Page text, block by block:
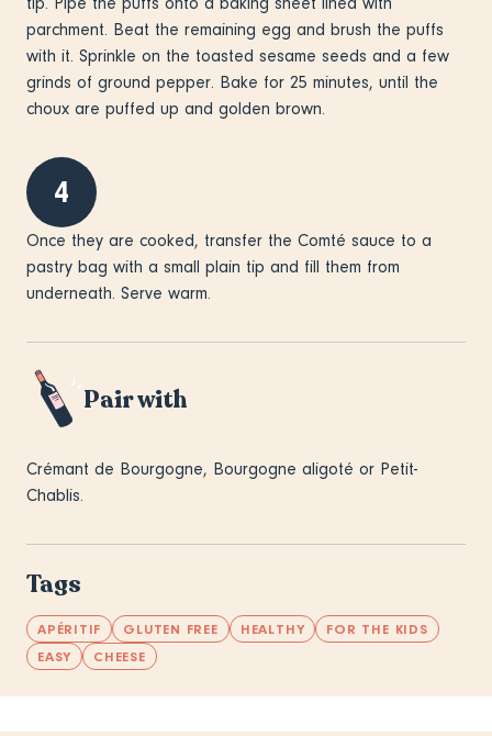
parchment. Beat the remaining egg and brush the puffs
with it. Sprinkle on the toasted sesame seeds and a few
grinds of ground pepper. Bake for 25 minutes, until the
choux are puffed up and golden brown.
4
Once they are cooked, transfer the Comté sauce to a
pastry bag with a small plain tip and fill them from
underneath. Serve warm.
Pair with
Crémant de Bourgogne, Bourgogne aligoté or Petit-
Chablis.
Tags
APÉRITIF GLUTEN FREE HEALTHY
FOR THE KIDS
EASY
CHEESE